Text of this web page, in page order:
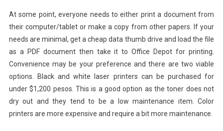
Tips
For
Your
Stay
In
Manzanillo
At some point, everyone needs to either print a document from
their computer/tablet or make a copy from other papers. If your
needs are minimal, get a cheap data thumb drive and load the file
as a PDF document then take it to Office Depot for printing.
Convenience may be your preference and there are two viable
options. Black and white laser printers can be purchased for
under $1,200 pesos. This is a good option as the toner does not
dry out and they tend to be a low maintenance item. Color
printers are more expensive and require a bit more maintenance.